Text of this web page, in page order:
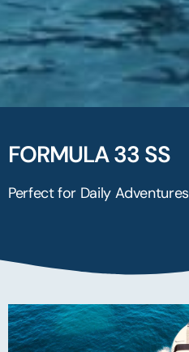
FORMULA 33 SS
Perfect for Daily Adventures